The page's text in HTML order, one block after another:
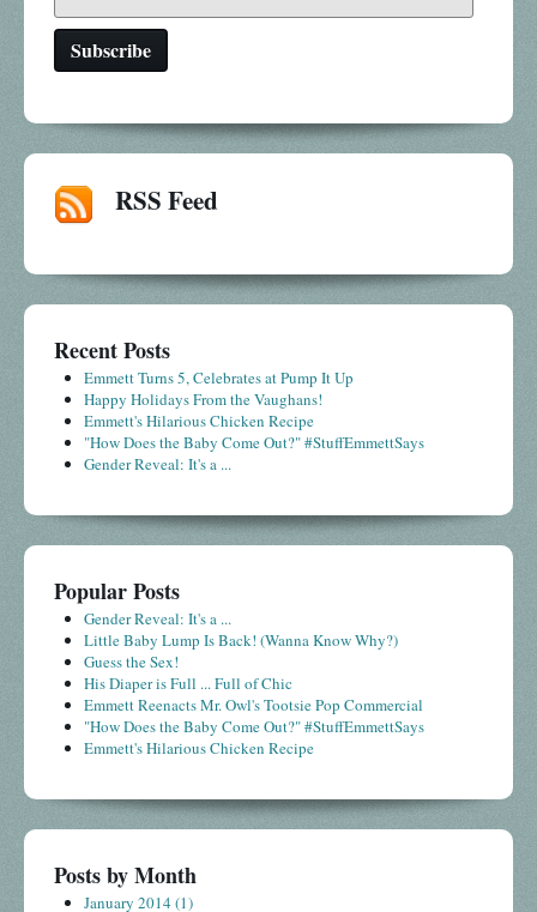
RSS Feed
Recent Posts
Emmett Turns 5, Celebrates at Pump It Up
Happy Holidays From the Vaughans!
Emmett's Hilarious Chicken Recipe
"How Does the Baby Come Out?" #StuffEmmettSays
Gender Reveal: It's a ...
Popular Posts
Gender Reveal: It's a ...
Little Baby Lump Is Back! (Wanna Know Why?)
Guess the Sex!
His Diaper is Full ... Full of Chic
Emmett Reenacts Mr. Owl's Tootsie Pop Commercial
"How Does the Baby Come Out?" #StuffEmmettSays
Emmett's Hilarious Chicken Recipe
Posts by Month
January 2014 (1)